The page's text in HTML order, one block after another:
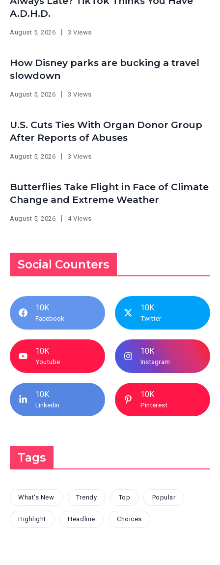
A.D.H.D.
August 5, 2026 3 Views
How Disney parks are bucking a travel
slowdown
August 5, 2026 3 Views
U.S. Cuts Ties With Organ Donor Group
After Reports of Abuses
August 5, 2026 3 Views
Butterflies Take Flight in Face of Climate
Change and Extreme Weather
August 5, 2026 4 Views
Social Counters
10K
Facebook
10K
Twitter
10K
Youtube
10K
Instagram
10K
Linkedin
10K
Pinterest
Tags
What's New Trendy Top Popular
Highlight Headline Choices